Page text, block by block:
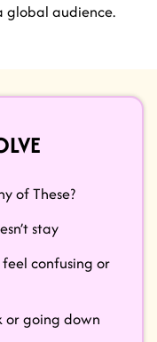
global audience.
of These?
stay
confusing or
or going down